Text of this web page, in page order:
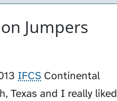
Jumpers
IFCS Continental
Texas and I really liked